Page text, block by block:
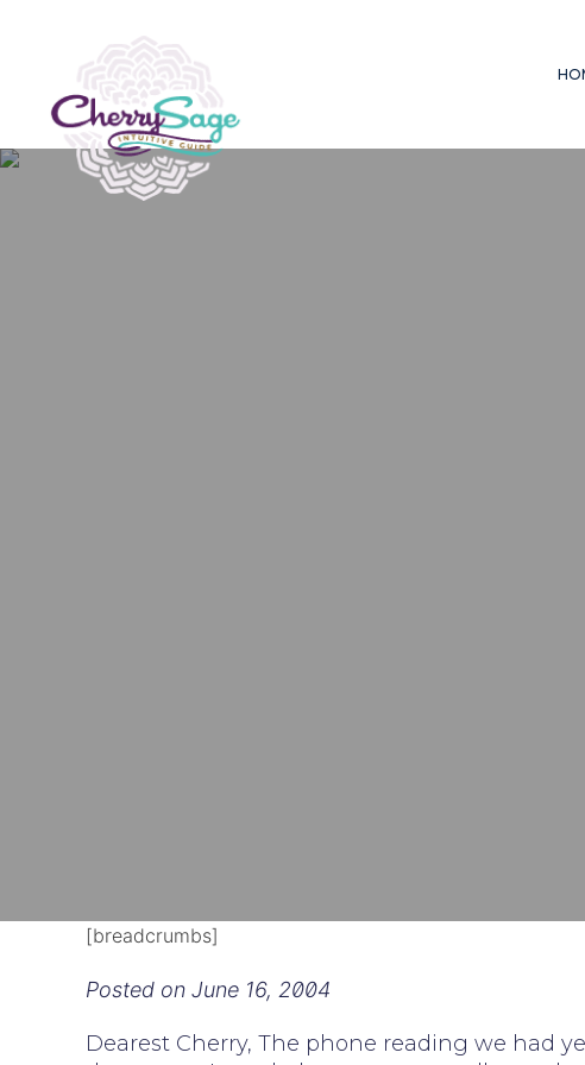
[breadcrumbs]
Posted on June 16, 2004
Dearest Cherry, The phone reading we had